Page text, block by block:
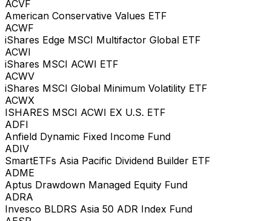
ACVF
American Conservative Values ETF
ACWF
iShares Edge MSCI Multifactor Global ETF
ACWI
iShares MSCI ACWI ETF
ACWV
iShares MSCI Global Minimum Volatility ETF
ACWX
ISHARES MSCI ACWI EX U.S. ETF
ADFI
Anfield Dynamic Fixed Income Fund
ADIV
SmartETFs Asia Pacific Dividend Builder ETF
ADME
Aptus Drawdown Managed Equity Fund
ADRA
Invesco BLDRS Asia 50 ADR Index Fund